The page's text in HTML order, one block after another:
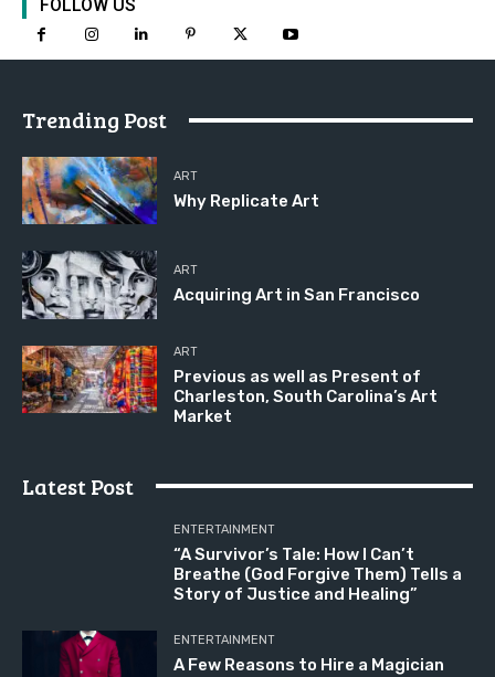
FOLLOW US
Trending Post
ART
Why Replicate Art
ART
Acquiring Art in San Francisco
ART
Previous as well as Present of
Charleston, South Carolina’s Art
Market
Latest Post
ENTERTAINMENT
“A Survivor’s Tale: How I Can’t
Breathe (God Forgive Them) Tells a
Story of Justice and Healing”
ENTERTAINMENT
A Few Reasons to Hire a Magician